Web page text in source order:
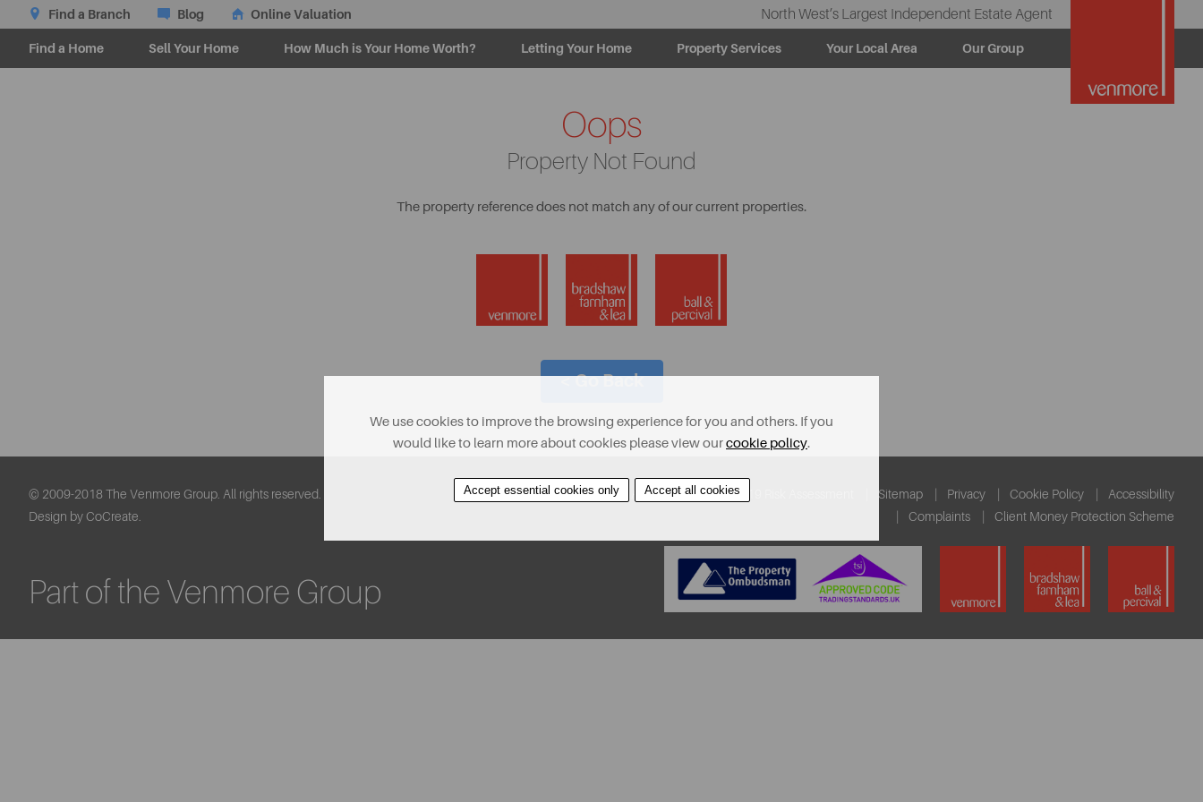
Find a Branch Blog Online Valuation North West’s Largest Independent Estate Agent
Find a Home Sell Your Home How Much is Your Home Worth? Letting Your Home Property Services Your Local Area Our Group
Oops
Property Not Found
The property reference does not match any of our current properties.
< Go Back
About Contact Find A Property Covid-19 Risk Assessment Sitemap Privacy Cookie Policy
Accessibility
Complaints
Client Money Protection Scheme
© 2009-2018 The Venmore Group. All rights reserved.
Design by CoCreate.
Part of the Venmore Group
We use cookies to improve the browsing experience for you and others. If you
would like to learn more about cookies please view ourcookie policy.
Accept essential cookies only Accept all cookies